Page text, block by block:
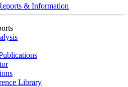
& Information
Library